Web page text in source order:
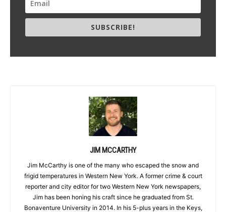
SUBSCRIBE!
JIM MCCARTHY
Jim McCarthy is one of the many who escaped the snow and
frigid temperatures in Western New York. A former crime & court
reporter and city editor for two Western New York newspapers,
Jim has been honing his craft since he graduated from St.
Bonaventure University in 2014. In his 5-plus years in the Keys,